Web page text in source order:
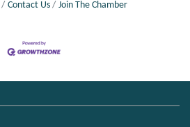
Contact Us Join The Chamber